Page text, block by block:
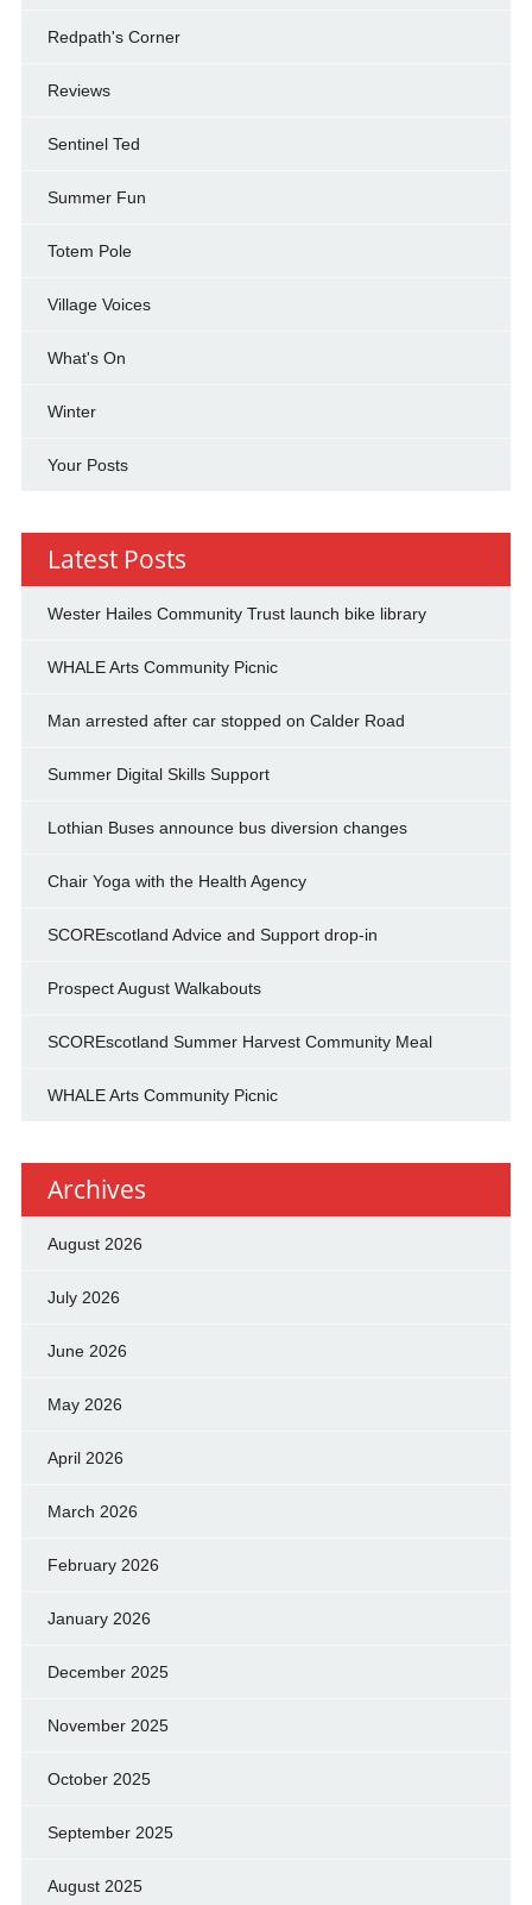
Redpath's Corner
Reviews
Sentinel Ted
Summer Fun
Totem Pole
Village Voices
What's On
Winter
Your Posts
Latest Posts
Wester Hailes Community Trust launch bike library
WHALE Arts Community Picnic
Man arrested after car stopped on Calder Road
Summer Digital Skills Support
Lothian Buses announce bus diversion changes
Chair Yoga with the Health Agency
SCOREscotland Advice and Support drop-in
Prospect August Walkabouts
SCOREscotland Summer Harvest Community Meal
WHALE Arts Community Picnic
Archives
August 2026
July 2026
June 2026
May 2026
April 2026
March 2026
February 2026
January 2026
December 2025
November 2025
October 2025
September 2025
August 2025